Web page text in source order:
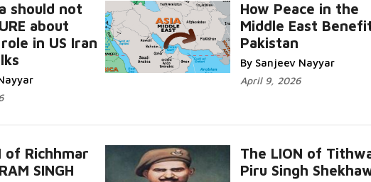
should not
about
in US Iran
How Peace in the
Middle East
Pakistan
By Sanjeev Nayyar
April 9, 2026
of Richhmar
SINGH
The LION of
Piru Singh